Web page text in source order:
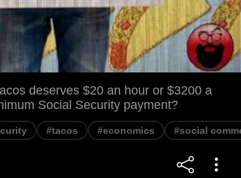
deserves $20 an hour or $3200 a
Social Security payment?
#tacos #economics #social